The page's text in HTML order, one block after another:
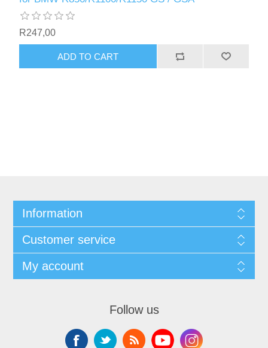
R247,00
ADD TO CART
Information
Customer service
My account
Follow us